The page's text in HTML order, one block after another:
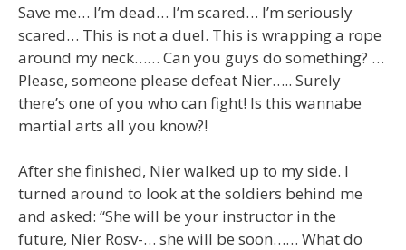
Save me… I’m dead… I’m scared… I’m seriously
scared… This is not a duel. This is wrapping a rope
around my neck…… Can you guys do something? …
Please, someone please defeat Nier….. Surely
there’s one of you who can fight! Is this wannabe
martial arts all you know?!
After she finished, Nier walked up to my side. I
turned around to look at the soldiers behind me
and asked: “She will be your instructor in the
future, Nier Rosv-… she will be soon…… What do